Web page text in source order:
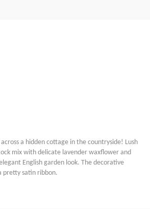
a hidden cottage in the countryside! Lush
mix with delicate lavender waxflower and
English garden look. The decorative
pretty satin ribbon.